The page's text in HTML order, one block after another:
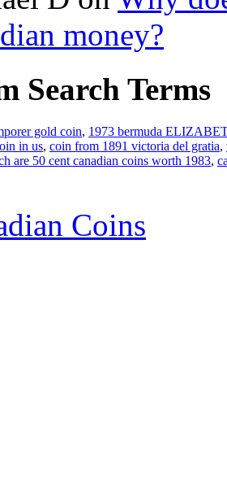
money?
Search Terms
gold coin, 1973 bermuda
in us, coin from 1891 victoria del gratia,
are 50 cent canadian coins worth 1983,
Coins